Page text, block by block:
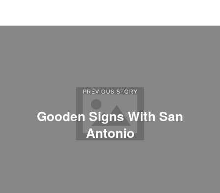
PREVIOUS STORY
Gooden Signs With San
Antonio